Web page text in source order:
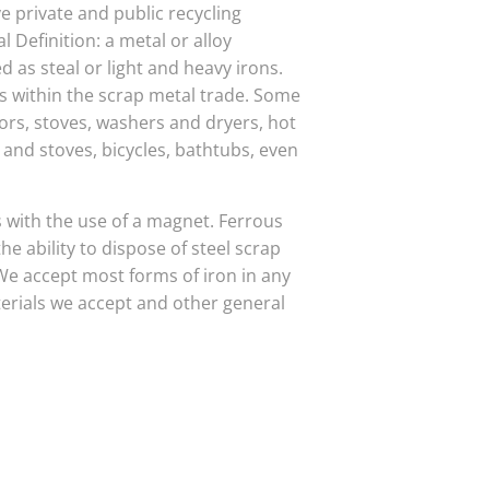
private and public recycling
Definition: a metal or alloy
as steal or light and heavy irons.
within the scrap metal trade. Some
stoves, washers and dryers, hot
stoves, bicycles, bathtubs, even
the use of a magnet. Ferrous
ability to dispose of steel scrap
accept most forms of iron in any
we accept and other general